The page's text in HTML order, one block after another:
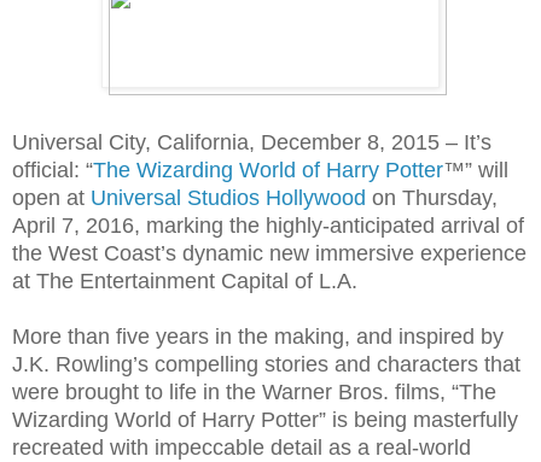
Universal City, California, December 8, 2015 – It’s
official: “The Wizarding World of Harry Potter™” will
open at Universal Studios Hollywood on Thursday,
April 7, 2016, marking the highly-anticipated arrival of
the West Coast’s dynamic new immersive experience
at The Entertainment Capital of L.A.
More than five years in the making, and inspired by
J.K. Rowling’s compelling stories and characters that
were brought to life in the Warner Bros. films, “The
Wizarding World of Harry Potter” is being masterfully
recreated with impeccable detail as a real-world